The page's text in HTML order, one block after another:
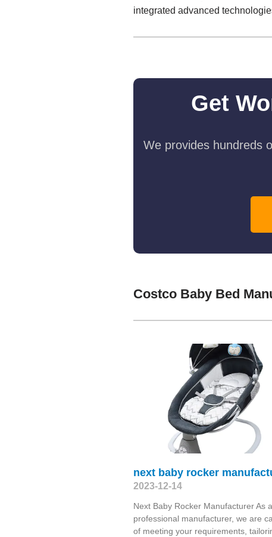
integrated advanced
Get
We provides hundreds
Costco Baby Bed
next baby rocker
2023-12-14
Next Baby Rocker Manufacturer As a
professional manufacturer, we are
of meeting your requirements,